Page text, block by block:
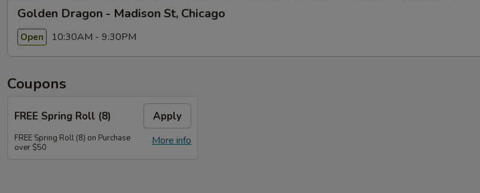
Golden Dragon - Madison St, Chicago
Open 10:30AM - 9:30PM
Coupons
FREE Spring Roll (8) Apply
More info
FREE Spring Roll (8) on Purchase
over $50